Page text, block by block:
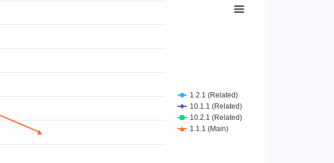
1.2.1 (Related)
10.1.1 (Related)
10.2.1 (Related)
1.1.1 (Main)